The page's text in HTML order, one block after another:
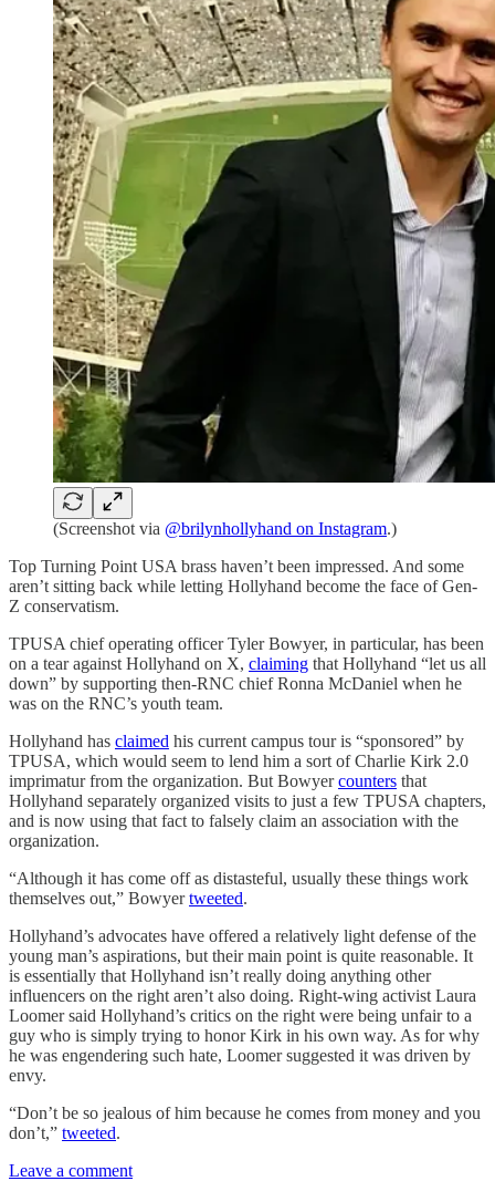
(Screenshot via @brilynhollyhand on Instagram.)
Top Turning Point USA brass haven’t been impressed. And some
aren’t sitting back while letting Hollyhand become the face of Gen-
Z conservatism.
TPUSA chief operating officer Tyler Bowyer, in particular, has been
on a tear against Hollyhand on X, claiming that Hollyhand “let us all
down” by supporting then-RNC chief Ronna McDaniel when he
was on the RNC’s youth team.
Hollyhand has claimed his current campus tour is “sponsored” by
TPUSA, which would seem to lend him a sort of Charlie Kirk 2.0
imprimatur from the organization. But Bowyercounters that
Hollyhand separately organized visits to just a few TPUSA chapters,
and is now using that fact to falsely claim an association with the
organization.
“Although it has come off as distasteful, usually these things work
themselves out,” Bowyertweeted.
Hollyhand’s advocates have offered a relatively light defense of the
young man’s aspirations, but their main point is quite reasonable. It
is essentially that Hollyhand isn’t really doing anything other
influencers on the right aren’t also doing. Right-wing activist Laura
Loomer said Hollyhand’s critics on the right were being unfair to a
guy who is simply trying to honor Kirk in his own way. As for why
he was engendering such hate, Loomer suggested it was driven by
envy.
“Don’t be so jealous of him because he comes from money and you
don’t,” tweeted.
Leave a comment